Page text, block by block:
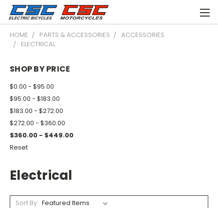
HOME PARTS & ACCESSORIES
ACCESSORIES
ELECTRICAL
SHOP BY PRICE
$0.00 - $95.00
$95.00 - $183.00
$183.00 - $272.00
$272.00 - $360.00
$360.00 - $449.00
Reset
Electrical
Sort By: